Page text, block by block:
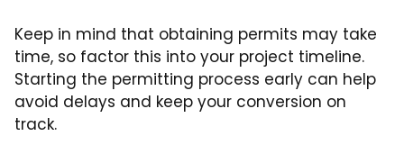
Keep in mind that obtaining permits may take
time, so factor this into your project timeline.
Starting the permitting process early can help
avoid delays and keep your conversion on
track.